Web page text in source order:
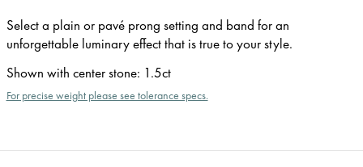
Select a plain or pavé prong setting and band for an
unforgettable luminary effect that is true to your style.
Shown with center stone: 1.5ct
For precise weight please see tolerance specs.